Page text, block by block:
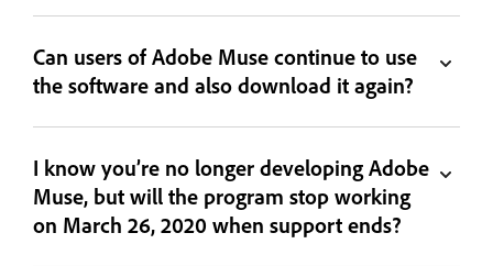
Can users of Adobe Muse continue to use
the software and also download it again?
I know you’re no longer developing Adobe
Muse, but will the program stop working
on March 26, 2020 when support ends?